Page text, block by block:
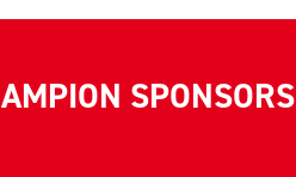
SPONSORS